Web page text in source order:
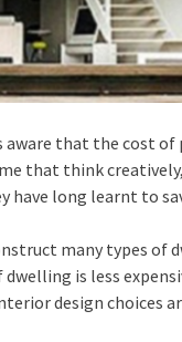
aware that the cost
that think
have long learnt to
many types of
is less
design choices